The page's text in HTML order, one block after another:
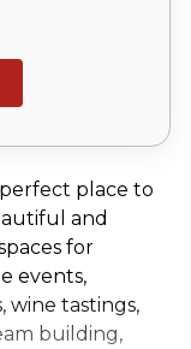
place to
and
for
events,
wine tastings,
building,